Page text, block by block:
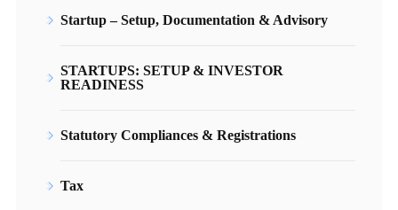
Startup – Setup, Documentation & Advisory
STARTUPS: SETUP & INVESTOR
READINESS
Statutory Compliances & Registrations
Tax